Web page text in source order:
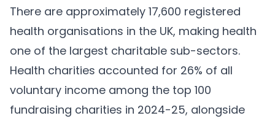
There are approximately 17,600 registered
health organisations in the UK, making health
one of the largest charitable sub-sectors.
Health charities accounted for 26% of all
voluntary income among the top 100
fundraising charities in 2024-25, alongside